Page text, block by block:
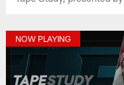
NOW PLAYING